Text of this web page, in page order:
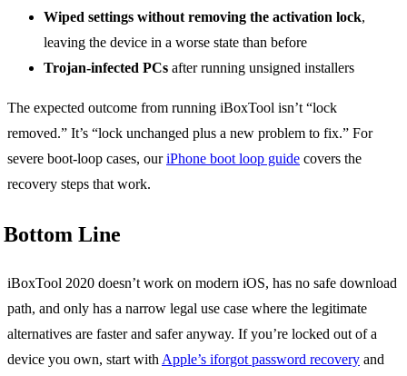
Wiped settings without removing the activation lock,
leaving the device in a worse state than before
Trojan-infected PCs after running unsigned installers
The expected outcome from running iBoxTool isn’t “lock
removed.” It’s “lock unchanged plus a new problem to fix.” For
severe boot-loop cases, ouriPhone boot loop guide covers the
recovery steps that work.
Bottom Line
iBoxTool 2020 doesn’t work on modern iOS, has no safe download
path, and only has a narrow legal use case where the legitimate
alternatives are faster and safer anyway. If you’re locked out of a
device you own, start withApple’s iforgot password recovery and